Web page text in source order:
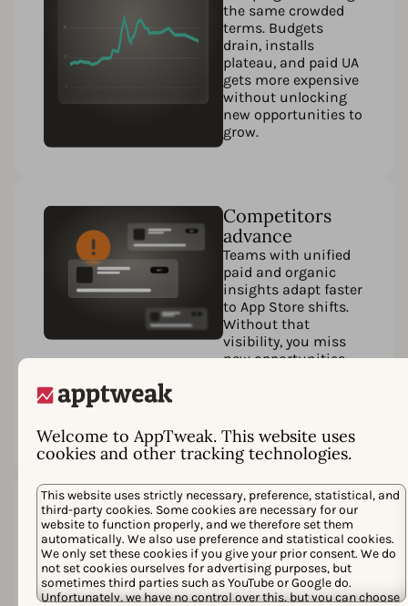
Welcome to AppTweak. This website uses
cookies and other tracking technologies.
This website uses strictly necessary, preference, statistical, and
third-party cookies. Some cookies are necessary for our
website to function properly, and we therefore set them
automatically. We also use preference and statistical cookies.
We only set these cookies if you give your prior consent. We do
not set cookies ourselves for advertising purposes, but
sometimes third parties such as YouTube or Google do.
Unfortunately, we have no control over this, but you can choose
the same crowded
terms. Budgets
drain, installs
plateau, and paid UA
gets more expensive
without unlocking
new opportunities to
grow.
Competitors
advance
Teams with unified
paid and organic
insights adapt faster
to App Store shifts.
Without that
visibility, you miss
new opportunities,
gap.
Inefficiency
adds up
Scattered insights
and manual
workflows create